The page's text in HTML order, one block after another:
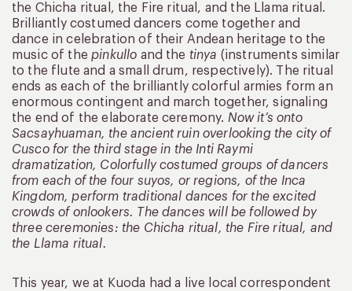
the Chicha ritual, the Fire ritual, and the Llama ritual.
Brilliantly costumed dancers come together and
dance in celebration of their Andean heritage to the
music of the pinkullo and the tinya (instruments similar
to the flute and a small drum, respectively). The ritual
ends as each of the brilliantly colorful armies form an
enormous contingent and march together, signaling
the end of the elaborate ceremony. Now it’s onto
Sacsayhuaman, the ancient ruin overlooking the city of
Cusco for the third stage in the Inti Raymi
dramatization, Colorfully costumed groups of dancers
from each of the four suyos, or regions, of the Inca
Kingdom, perform traditional dances for the excited
crowds of onlookers. The dances will be followed by
three ceremonies: the Chicha ritual, the Fire ritual, and
the Llama ritual.
This year, we at Kuoda had a live local correspondent